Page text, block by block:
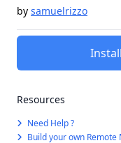
by samuelrizzo
Resources
Need Help ?
Build your own Remote